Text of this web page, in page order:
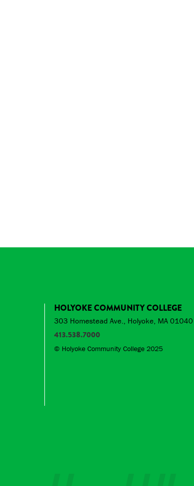
HOLYOKE COMMUNITY COLLEGE
303 Homestead Ave., Holyoke, MA 01040
413.538.7000
© Holyoke Community College 2025